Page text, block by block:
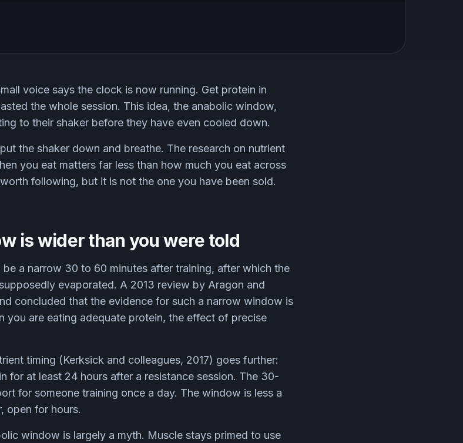
voice says the clock is now running. Get protein in
the whole session. This idea, the anabolic window,
to their shaker before they have even cooled down.
the shaker down and breathe. The research on nutrient
you eat matters far less than how much you eat across
following, but it is not the one you have been sold.
is wider than you were told
a narrow 30 to 60 minutes after training, after which the
evaporated. A 2013 review by Aragon and
concluded that the evidence for such a narrow window is
you are eating adequate protein, the effect of precise
timing (Kerksick and colleagues, 2017) goes further:
for at least 24 hours after a resistance session. The 30-
for someone training once a day. The window is less a
open for hours.
window is largely a myth. Muscle stays primed to use